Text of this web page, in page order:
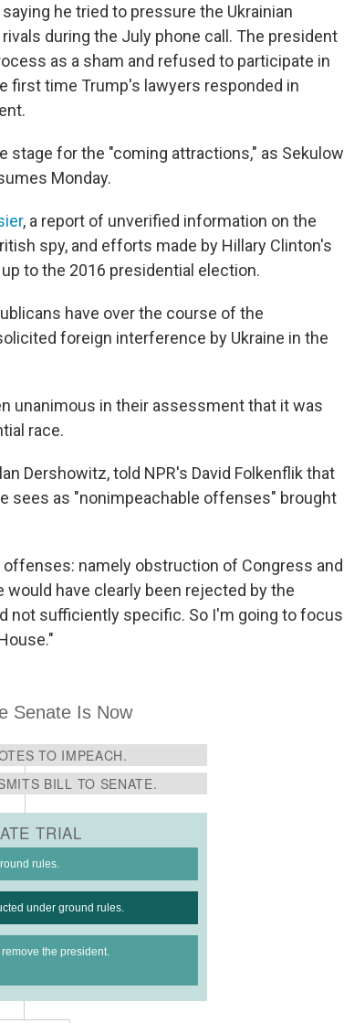
he tried to pressure the Ukrainian
during the July phone call. The president
as a sham and refused to participate in
first time Trump's lawyers responded in
for the "coming attractions," as Sekulow
Monday.
, a report of unverified information on the
spy, and efforts made by Hillary Clinton's
to the 2016 presidential election.
have over the course of the
foreign interference by Ukraine in the
unanimous in their assessment that it was
race.
Dershowitz, told NPR's David Folkenflik that
sees as "nonimpeachable offenses" brought
namely obstruction of Congress and
have clearly been rejected by the
not sufficiently specific. So I'm going to focus